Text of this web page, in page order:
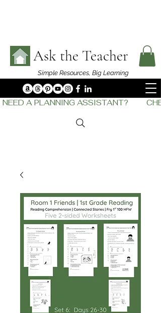
Ask the Teacher
Simple Resources, Big Learning
NEED A PLANNING ASSISTANT?